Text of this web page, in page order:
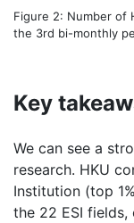
Figure 2: Number of
the 3rd bi-monthly
Key
We can see a
research. HKU
Institution (top
the 22 ESI